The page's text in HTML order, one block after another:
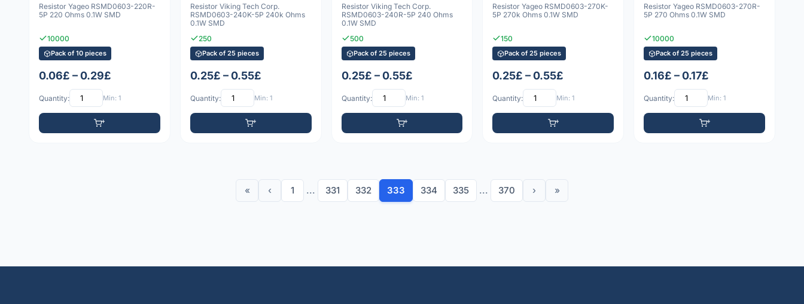
Resistor Yageo RSMD0603-220R-
5P 220 Ohms 0.1W SMD
10000
Pack of 10 pieces
0.06£ – 0.29£
Quantity: Min: 1
Resistor Viking Tech Corp.
RSMD0603-240K-5P 240k Ohms
0.1W SMD
250
Pack of 25 pieces
0.25£ – 0.55£
Quantity: Min: 1
Resistor Viking Tech Corp.
RSMD0603-240R-5P 240 Ohms
0.1W SMD
500
Pack of 25 pieces
0.25£ – 0.55£
Quantity: Min: 1
Resistor Yageo RSMD0603-270K-
5P 270k Ohms 0.1W SMD
150
Pack of 25 pieces
0.25£ – 0.55£
Quantity: Min: 1
Resistor Yageo RSMD0603-270R-
5P 270 Ohms 0.1W SMD
10000
Pack of 25 pieces
0.16£ – 0.17£
Quantity: Min: 1
« ‹ 1 ... 331 332 333 334 335 ... 370 › »